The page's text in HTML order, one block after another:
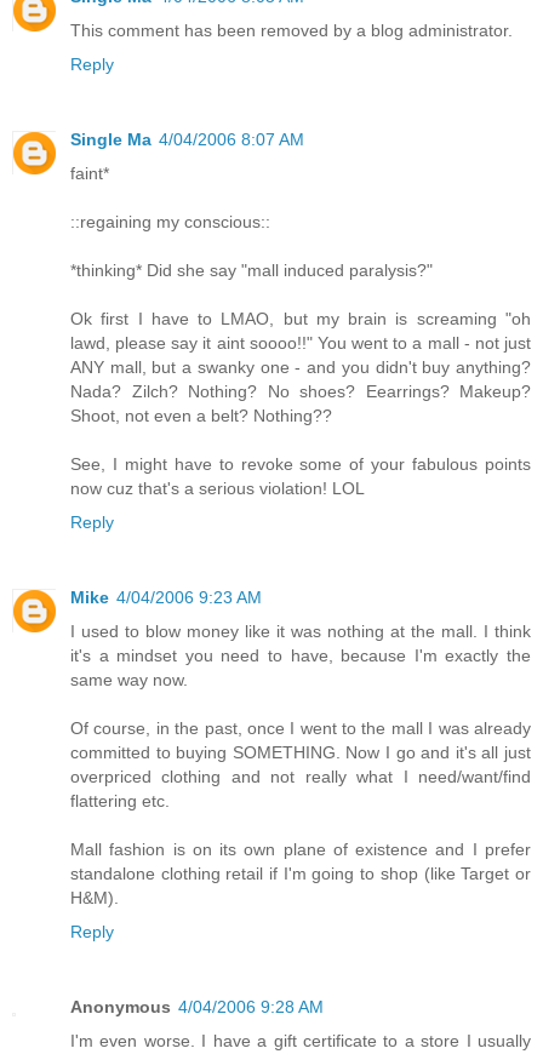
This comment has been removed by a blog administrator.
Reply
Single Ma 4/04/2006 8:07 AM
faint*
::regaining my conscious::
*thinking* Did she say "mall induced paralysis?"
Ok first I have to LMAO, but my brain is screaming "oh
lawd, please say it aint soooo!!" You went to a mall - not just
ANY mall, but a swanky one - and you didn't buy anything?
Nada? Zilch? Nothing? No shoes? Eearrings? Makeup?
Shoot, not even a belt? Nothing??
See, I might have to revoke some of your fabulous points
now cuz that's a serious violation! LOL
Reply
Mike 4/04/2006 9:23 AM
I used to blow money like it was nothing at the mall. I think
it's a mindset you need to have, because I'm exactly the
same way now.
Of course, in the past, once I went to the mall I was already
committed to buying SOMETHING. Now I go and it's all just
overpriced clothing and not really what I need/want/find
flattering etc.
Mall fashion is on its own plane of existence and I prefer
standalone clothing retail if I'm going to shop (like Target or
H&M).
Reply
Anonymous 4/04/2006 9:28 AM
I'm even worse. I have a gift certificate to a store I usually